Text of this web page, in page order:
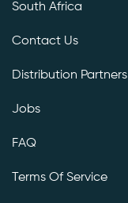
South Africa
Contact Us
Distribution Partners
Jobs
FAQ
Terms Of Service